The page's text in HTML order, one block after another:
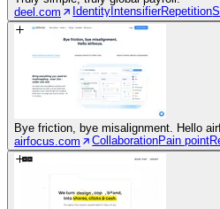
deel.com
Identity IntensifierRepetition
Bye friction, bye misalignment. Hello
airfocus.com
CollaborationPain point